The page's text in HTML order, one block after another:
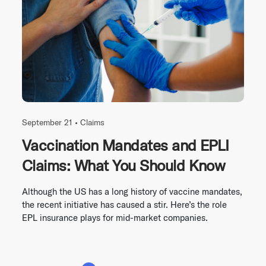
September 21 • Claims
Vaccination Mandates and EPLI
Claims: What You Should Know
Although the US has a long history of vaccine mandates,
the recent initiative has caused a stir. Here’s the role
EPL insurance plays for mid-market companies.